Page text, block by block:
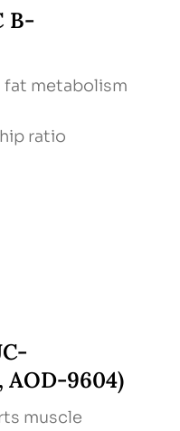
B-
fat metabolism
ratio
9604)
muscle